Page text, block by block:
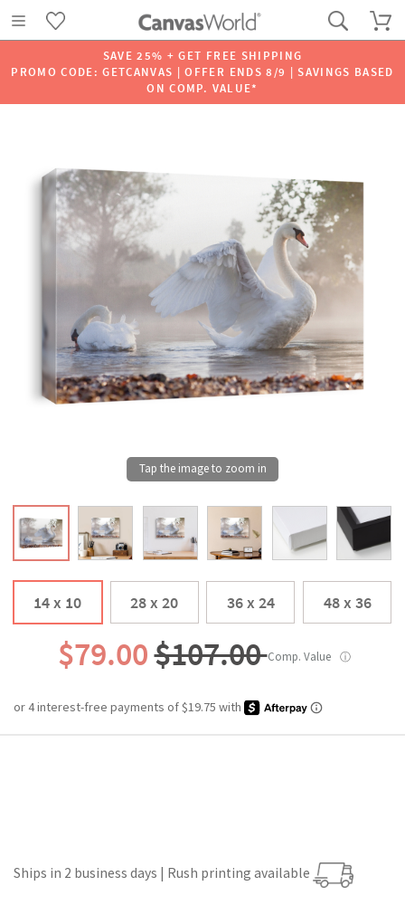
SAVE 25% + GET FREE SHIPPING
PROMO CODE: GETCANVAS | OFFER ENDS 8/9 | SAVINGS BASED
ON COMP. VALUE*
14 x 10 28 x 20 36 x 24 48 x 36
$79.00$107.00Comp. Value ⓘ
Ships in 2 business days | Rush printing available